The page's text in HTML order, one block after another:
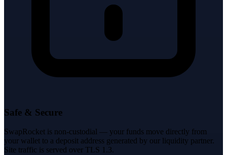
Safe & Secure
SwapRocket is non-custodial — your funds move directly from
your wallet to a deposit address generated by our liquidity partner.
Site traffic is served over TLS 1.3.